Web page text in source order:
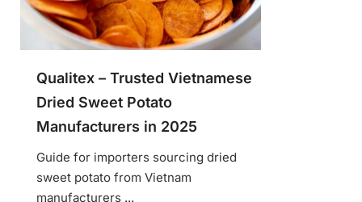
Qualitex – Trusted Vietnamese
Dried Sweet Potato
Manufacturers in 2025
Guide for importers sourcing dried
sweet potato from Vietnam
manufacturers ...